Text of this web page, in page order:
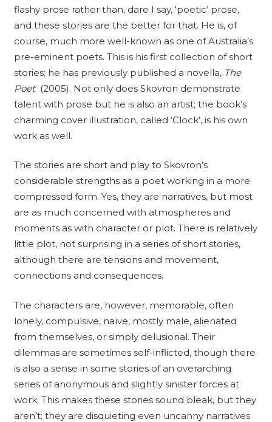
flashy prose rather than, dare I say, ‘poetic’ prose,
and these stories are the better for that. He is, of
course, much more well-known as one of Australia’s
pre-eminent poets. This is his first collection of short
stories; he has previously published a novella, The
Poet(2005). Not only does Skovron demonstrate
talent with prose but he is also an artist; the book’s
charming cover illustration, called ‘Clock’, is his own
work as well.
The stories are short and play to Skovron’s
considerable strengths as a poet working in a more
compressed form. Yes, they are narratives, but most
are as much concerned with atmospheres and
moments as with character or plot. There is relatively
little plot, not surprising in a series of short stories,
although there are tensions and movement,
connections and consequences.
The characters are, however, memorable, often
lonely, compulsive, naïve, mostly male, alienated
from themselves, or simply delusional. Their
dilemmas are sometimes self-inflicted, though there
is also a sense in some stories of an overarching
series of anonymous and slightly sinister forces at
work. This makes these stories sound bleak, but they
aren’t; they are disquieting even uncanny narratives